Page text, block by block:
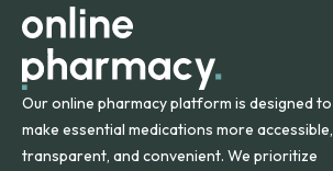
Our online pharmacy platform is designed to
make essential medications more accessible,
transparent, and convenient. We prioritize